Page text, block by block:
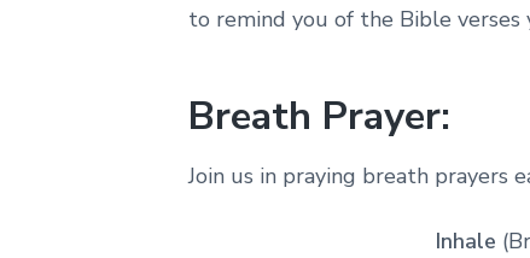
to remind you of the Bible verses
Breath Prayer:
Join us in praying breath prayers
Inhale